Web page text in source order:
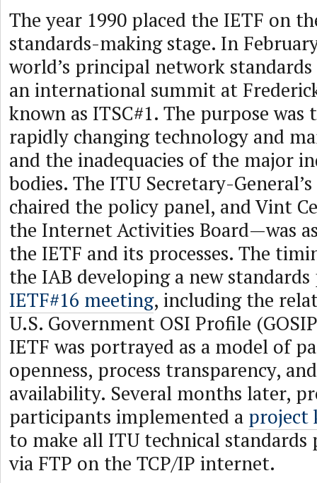
The year 1990 placed the IETF on
standards-making stage. In
world’s principal network standards
an international summit at
known as ITSC#1. The purpose was
rapidly changing technology and
and the inadequacies of the major
bodies. The ITU Secretary-
chaired the policy panel, and Vint
the Internet Activities Board—was
the IETF and its processes. The
the IAB developing a new
IETF#16 meeting, including the
U.S. Government OSI Profile
IETF was portrayed as a model of
openness, process transparency,
availability. Several months later,
participants implemented a project
to make all ITU technical standards
via FTP on the TCP/IP internet.